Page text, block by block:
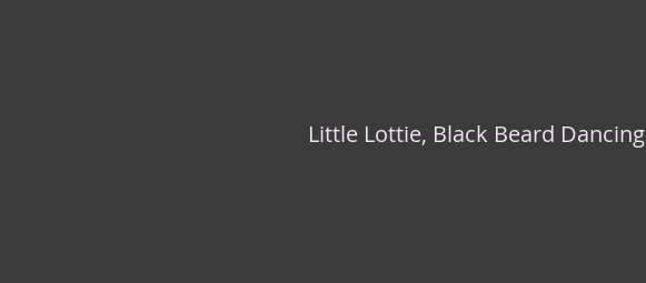
Little Lottie, Black Beard Dancing